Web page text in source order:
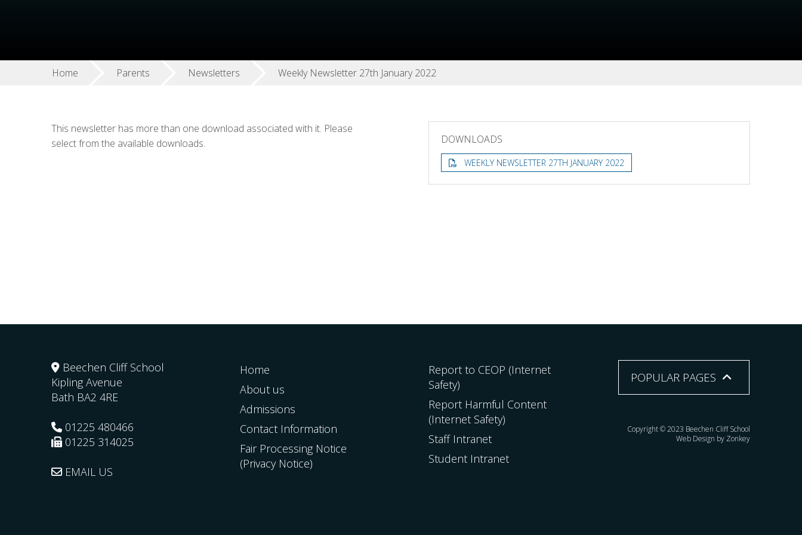
Home Parents Newsletters Weekly Newsletter 27th January 2022
This newsletter has more than one download associated with it. Please
select from the available downloads.
DOWNLOADS
WEEKLY NEWSLETTER 27TH JANUARY 2022
Beechen Cliff School
Kipling Avenue
Bath BA2 4RE
01225 480466
01225 314025
EMAIL US
Home
About us
Admissions
Contact Information
Fair Processing Notice
(Privacy Notice)
Report to CEOP (Internet
Safety)
Report Harmful Content
(Internet Safety)
Staff Intranet
Student Intranet
POPULAR PAGES
Copyright © 2023 Beechen Cliff School
Web Design by Zonkey